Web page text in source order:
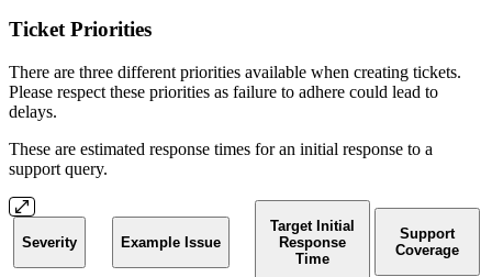
Ticket Priorities
There are three different priorities available when creating tickets.
Please respect these priorities as failure to adhere could lead to
delays.
These are estimated response times for an initial response to a
support query.
Severity Example Issue
Target Initial
Response
Time
Support
Coverage